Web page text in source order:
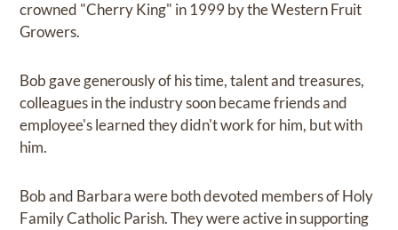
crowned "Cherry King" in 1999 by the Western Fruit
Growers.
Bob gave generously of his time, talent and treasures,
colleagues in the industry soon became friends and
employee's learned they didn't work for him, but with
him.
Bob and Barbara were both devoted members of Holy
Family Catholic Parish. They were active in supporting